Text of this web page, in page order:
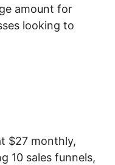
amount for
looking to
$27 monthly,
10 sales funnels,